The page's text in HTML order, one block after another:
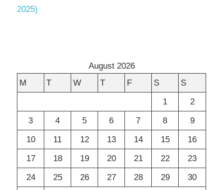
2025)
August 2026
M
T W T F S
S
1
2
3
4 5 6 7 8
9
10
11 12 13 14 15
16
17
18 19 20 21 22
23
24
25 26 27 28 29
30